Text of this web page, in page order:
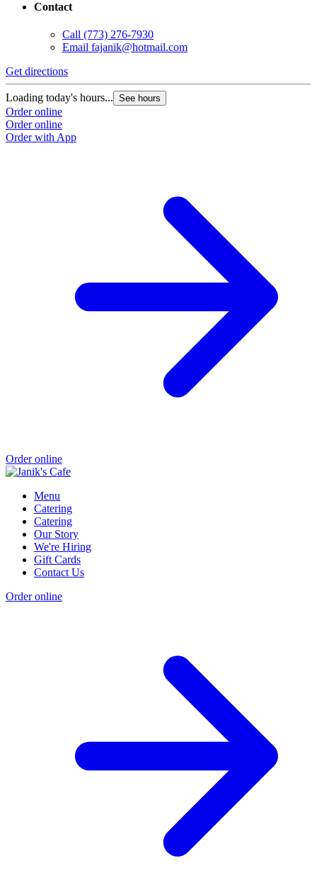
Contact
Call (773) 276-7930
Email fajanik@hotmail.com
Get directions
Loading today's hours... See hours
Order online
Order online
Order with App
Order online
Menu
Catering
Catering
Our Story
We're Hiring
Gift Cards
Contact Us
Order online